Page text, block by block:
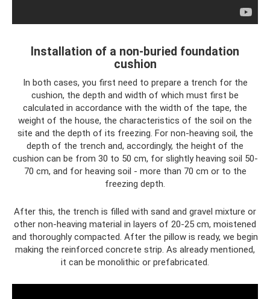
Installation of a non-buried foundation
cushion
In both cases, you first need to prepare a trench for the
cushion, the depth and width of which must first be
calculated in accordance with the width of the tape, the
weight of the house, the characteristics of the soil on the
site and the depth of its freezing. For non-heaving soil, the
depth of the trench and, accordingly, the height of the
cushion can be from 30 to 50 cm, for slightly heaving soil 50-
70 cm, and for heaving soil - more than 70 cm or to the
freezing depth.
After this, the trench is filled with sand and gravel mixture or
other non-heaving material in layers of 20-25 cm, moistened
and thoroughly compacted. After the pillow is ready, we begin
making the reinforced concrete strip. As already mentioned,
it can be monolithic or prefabricated.